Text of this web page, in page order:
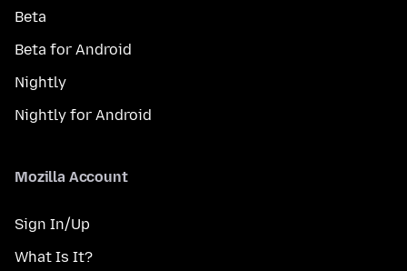
Beta
Beta for Android
Nightly
Nightly for Android
Mozilla Account
Sign In/Up
What Is It?